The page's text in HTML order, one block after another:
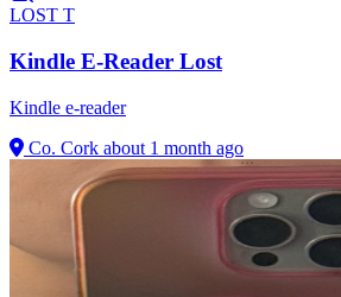
LOST T
Kindle E-Reader Lost
Kindle e-reader
Co. Cork about 1 month ago